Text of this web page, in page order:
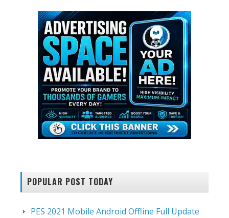
POPULAR POST TODAY
PES 2021 Mobile Android Offline Full Update